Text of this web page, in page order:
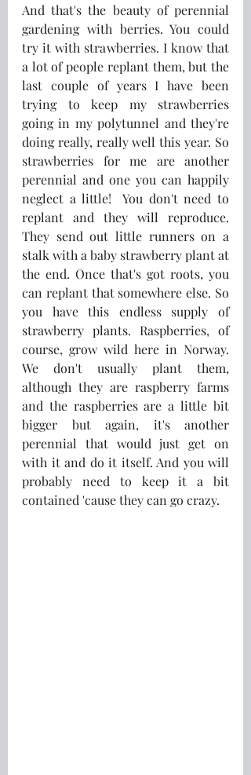
And that's the beauty of perennial
gardening with berries. You could
try it with strawberries. I know that
a lot of people replant them, but the
last couple of years I have been
trying to keep my strawberries
going in my polytunnel and they're
doing really, really well this year. So
strawberries for me are another
perennial and one you can happily
neglect a little!  You don't need to
replant and they will reproduce.
They send out little runners on a
stalk with a baby strawberry plant at
the end. Once that's got roots, you
can replant that somewhere else. So
you have this endless supply of
strawberry plants. Raspberries, of
course, grow wild here in Norway.
We don't usually plant them,
although they are raspberry farms
and the raspberries are a little bit
bigger but again, it's another
perennial that would just get on
with it and do it itself. And you will
probably need to keep it a bit
contained 'cause they can go crazy.